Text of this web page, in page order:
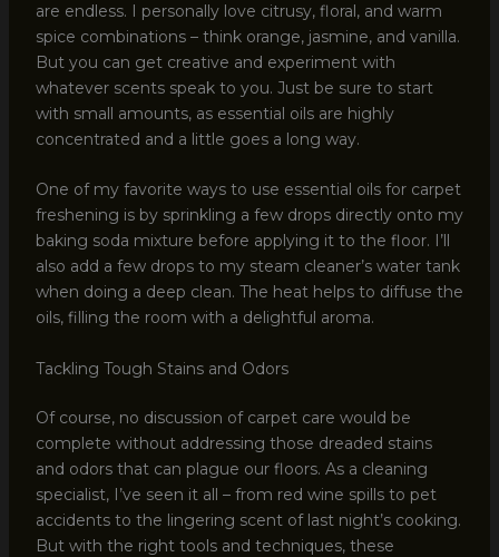
are endless. I personally love citrusy, floral, and warm
spice combinations – think orange, jasmine, and vanilla.
But you can get creative and experiment with
whatever scents speak to you. Just be sure to start
with small amounts, as essential oils are highly
concentrated and a little goes a long way.
One of my favorite ways to use essential oils for carpet
freshening is by sprinkling a few drops directly onto my
baking soda mixture before applying it to the floor. I’ll
also add a few drops to my steam cleaner’s water tank
when doing a deep clean. The heat helps to diffuse the
oils, filling the room with a delightful aroma.
Tackling Tough Stains and Odors
Of course, no discussion of carpet care would be
complete without addressing those dreaded stains
and odors that can plague our floors. As a cleaning
specialist, I’ve seen it all – from red wine spills to pet
accidents to the lingering scent of last night’s cooking.
But with the right tools and techniques, these